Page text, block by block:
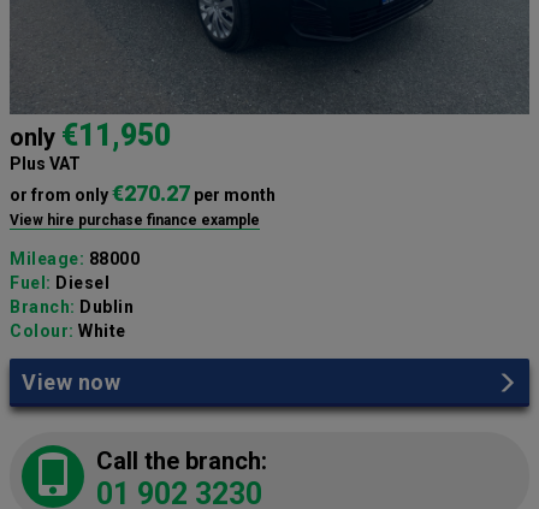
only €11,950
Plus VAT
or from only€270.27 per month
View hire purchase finance example
Mileage: 88000
Fuel: Diesel
Branch: Dublin
Colour: White
View now
Call the branch:
01 902 3230